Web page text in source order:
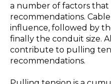
a number of factors
recommendations.
influence, followed by
finally the conduit size.
contribute to pulling
recommendations.